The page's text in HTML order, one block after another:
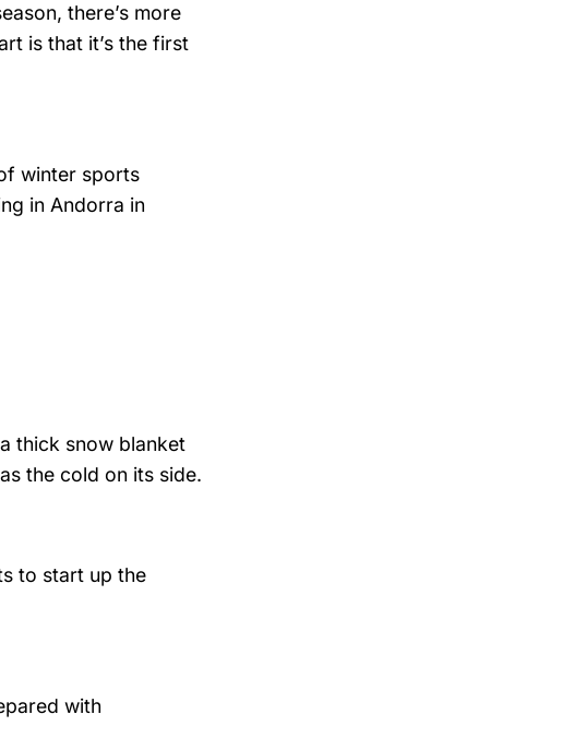
there’s more
is that it’s the first
winter sports
in Andorra in
thick snow blanket
the cold on its side.
to start up the
with